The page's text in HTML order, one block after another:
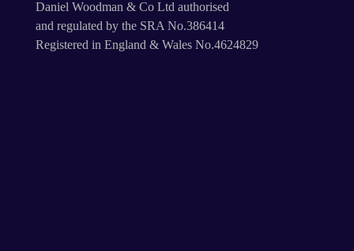
Daniel Woodman & Co Ltd authorised
and regulated by the SRA No.386414
Registered in England & Wales No.4624829